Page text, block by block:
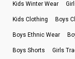
Kids Winter Wear
Kids Clothing Boys
Boys Ethnic Wear
Boys Shorts Girls